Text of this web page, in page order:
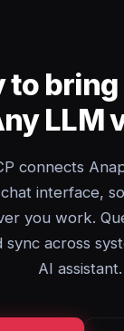
to
LLM
connects
interface,
you work.
sync across
AI assistant.